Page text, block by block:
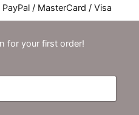
/ MasterCard / Visa
for your first order!